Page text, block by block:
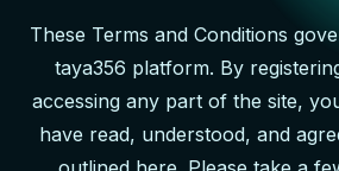
These Terms and Conditions
taya356 platform. By
accessing any part of the site,
have read, understood, and